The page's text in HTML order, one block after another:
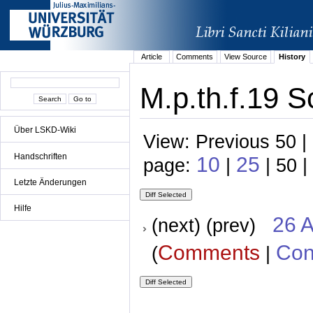
Über LSKD-Wiki
Handschriften
Letzte Änderungen
Hilfe
Article Comments View Source History
M.p.th.f.19
View: Previous 50
page: 10 | 25 | 50 |
(next) (prev) 26
(Comments |